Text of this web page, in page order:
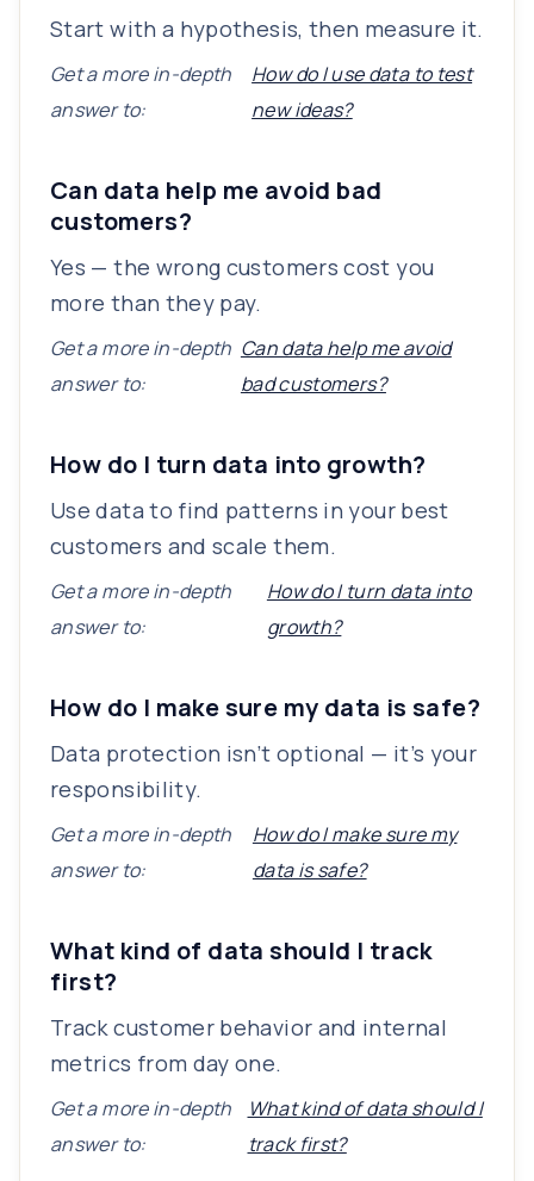
Start with a hypothesis, then measure it.
Get a more in-depth
answer to:
How do I use data to test
new ideas?
Can data help me avoid bad
customers?
Yes — the wrong customers cost you
more than they pay.
Get a more in-depth
answer to:
Can data help me avoid
bad customers?
How do I turn data into growth?
Use data to find patterns in your best
customers and scale them.
Get a more in-depth
answer to:
How do I turn data into
growth?
How do I make sure my data is safe?
Data protection isn’t optional — it’s your
responsibility.
Get a more in-depth
answer to:
How do I make sure my
data is safe?
What kind of data should I track
first?
Track customer behavior and internal
metrics from day one.
Get a more in-depth
answer to:
What kind of data should I
track first?